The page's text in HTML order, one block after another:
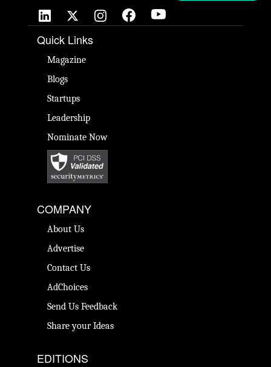
Quick Links
Magazine
Blogs
Startups
Leadership
Nominate Now
COMPANY
About Us
Advertise
Contact Us
AdChoices
Send Us Feedback
Share your Ideas
EDITIONS